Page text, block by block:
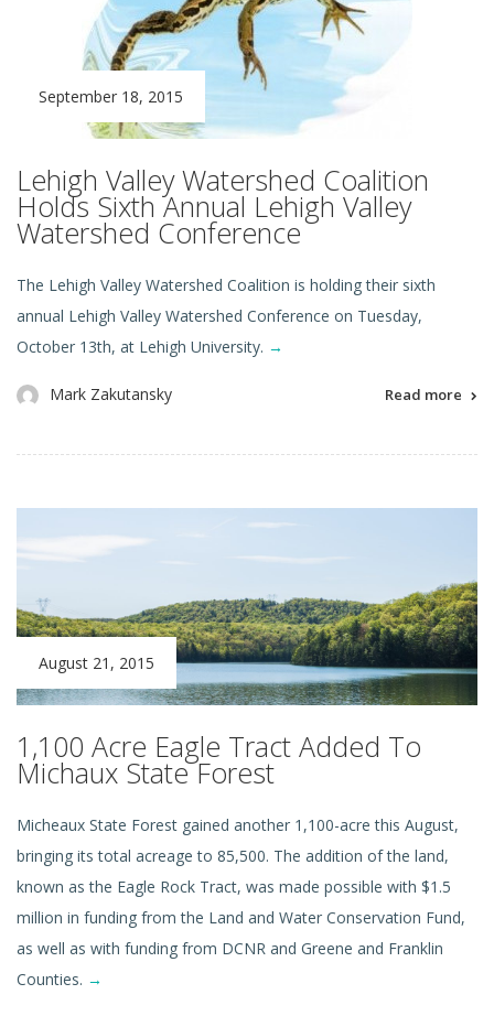
September 18, 2015
Lehigh Valley Watershed Coalition
Holds Sixth Annual Lehigh Valley
Watershed Conference
The Lehigh Valley Watershed Coalition is holding their sixth
annual Lehigh Valley Watershed Conference on Tuesday,
October 13th, at Lehigh University. →
Mark Zakutansky Read more
August 21, 2015
1,100 Acre Eagle Tract Added To
Michaux State Forest
Micheaux State Forest gained another 1,100-acre this August,
bringing its total acreage to 85,500. The addition of the land,
known as the Eagle Rock Tract, was made possible with $1.5
million in funding from the Land and Water Conservation Fund,
as well as with funding from DCNR and Greene and Franklin
Counties. →